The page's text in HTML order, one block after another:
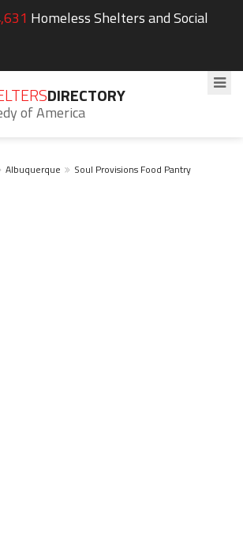
Homeless Shelters and Social
DIRECTORY
of America
Albuquerque Soul Provisions Food Pantry